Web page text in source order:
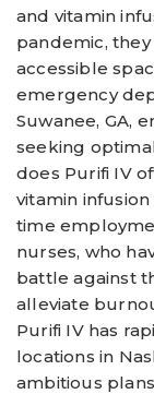
and vitamin
pandemic,
accessible
emergency
Suwanee, GA,
seeking
does Purifi IV
vitamin
time
nurses, who
battle against
alleviate
Purifi IV has
locations in
ambitious